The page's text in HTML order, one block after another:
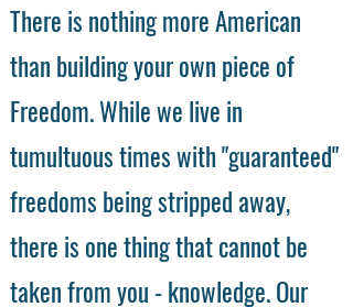
There is nothing more American
than building your own piece of
Freedom. While we live in
tumultuous times with "guaranteed"
freedoms being stripped away,
there is one thing that cannot be
taken from you - knowledge. Our